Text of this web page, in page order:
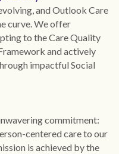
and Outlook Care
curve. We offer
to the Care Quality
and actively
impactful Social
commitment:
centered care to our
is achieved by the